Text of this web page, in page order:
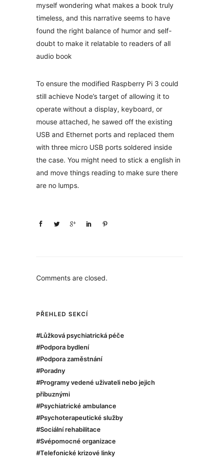
myself wondering what makes a book truly
timeless, and this narrative seems to have
found the right balance of humor and self-
doubt to make it relatable to readers of all
audio book
To ensure the modified Raspberry Pi 3 could
still achieve Node’s target of allowing it to
operate without a display, keyboard, or
mouse attached, he sawed off the existing
USB and Ethernet ports and replaced them
with three micro USB ports soldered inside
the case. You might need to stick a english in
and move things reading to make sure there
are no lumps.
Comments are closed.
PŘEHLED SEKCÍ
#Lůžková psychiatrická péče
#Podpora bydlení
#Podpora zaměstnání
#Poradny
#Programy vedené uživateli nebo jejich
příbuznými
#Psychiatrické ambulance
#Psychoterapeutické služby
#Sociální rehabilitace
#Svépomocné organizace
#Telefonické krizové linky